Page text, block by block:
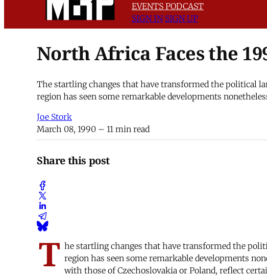
EVENTS PODCAST
SIGN IN SIGN UP
North Africa Faces the
The startling changes that have transformed the political
region has seen some remarkable developments
Joe Stork
March 08, 1990 – 11 min read
Share this post
T he startling changes that have transformed the
region has seen some remarkable developments
with those of Czechoslovakia or Poland, reflect